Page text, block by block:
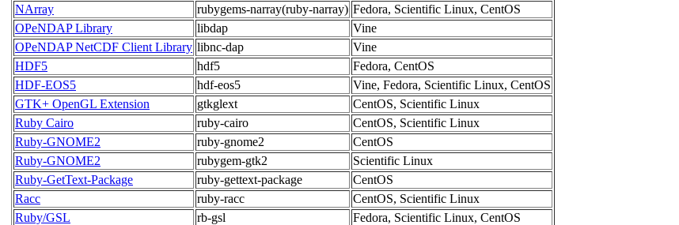
NArray
rubygems-narray(ruby-narray) Fedora, Scientific Linux, CentOS
OPeNDAP Library
libdap
Vine
OPeNDAP NetCDF Client Library libnc-dap
Vine
HDF5
hdf5
Fedora, CentOS
HDF-EOS5
hdf-eos5
Vine, Fedora, Scientific Linux, CentOS
GTK+ OpenGL Extension
gtkglext
CentOS, Scientific Linux
Ruby Cairo
ruby-cairo
CentOS, Scientific Linux
Ruby-GNOME2
ruby-gnome2
CentOS
Ruby-GNOME2
rubygem-gtk2
Scientific Linux
Ruby-GetText-Package
ruby-gettext-package
CentOS
Racc
ruby-racc
CentOS, Scientific Linux
Ruby/GSL
rb-gsl
Fedora, Scientific Linux, CentOS